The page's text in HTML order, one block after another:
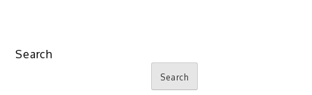
Search
Search